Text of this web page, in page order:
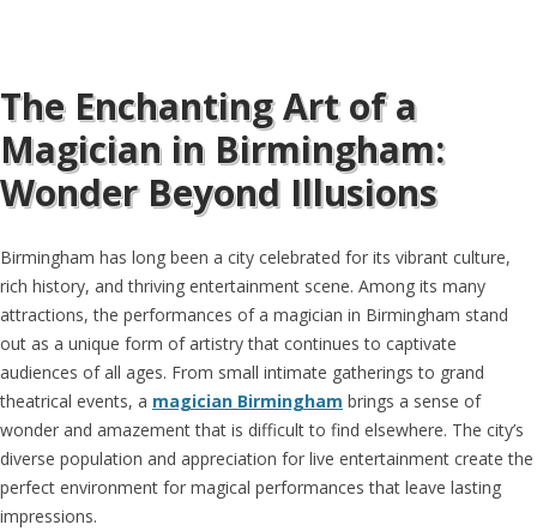
The Enchanting Art of a
Magician in Birmingham:
Wonder Beyond Illusions
Birmingham has long been a city celebrated for its vibrant culture,
rich history, and thriving entertainment scene. Among its many
attractions, the performances of a magician in Birmingham stand
out as a unique form of artistry that continues to captivate
audiences of all ages. From small intimate gatherings to grand
theatrical events, a magician Birmingham brings a sense of
wonder and amazement that is difficult to find elsewhere. The city’s
diverse population and appreciation for live entertainment create the
perfect environment for magical performances that leave lasting
impressions.